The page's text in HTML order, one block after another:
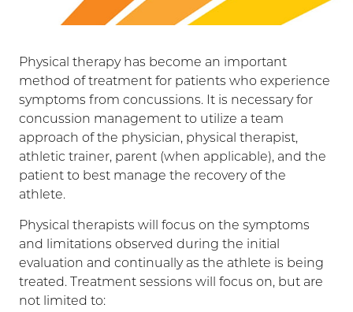
Physical therapy has become an important
method of treatment for patients who experience
symptoms from concussions. It is necessary for
concussion management to utilize a team
approach of the physician, physical therapist,
athletic trainer, parent (when applicable), and the
patient to best manage the recovery of the
athlete.
Physical therapists will focus on the symptoms
and limitations observed during the initial
evaluation and continually as the athlete is being
treated. Treatment sessions will focus on, but are
not limited to: